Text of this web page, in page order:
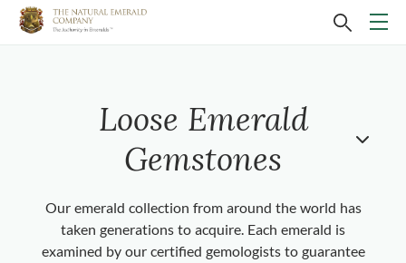
Loose Emerald
Gemstones
Our emerald collection from around the world has
taken generations to acquire. Each emerald is
examined by our certified gemologists to guarantee